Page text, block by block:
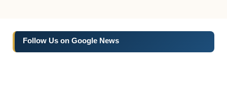
Follow Us on Google News